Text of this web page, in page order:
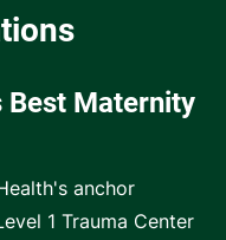
Best Maternity
anchor
1 Trauma Center